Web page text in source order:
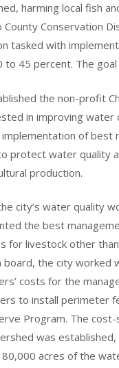
harming local fish
Conservation
tasked with
to 45 percent. The
the non-profit
in improving
of best
protect water quality
production.
city’s water quality
the best
for livestock other
the city worked
costs for the
to install perimeter
Program. The
was
acres of the